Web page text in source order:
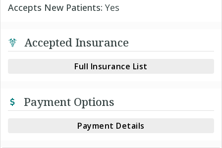
Accepts New Patients: Yes
Accepted Insurance
Full Insurance List
Payment Options
Payment Details